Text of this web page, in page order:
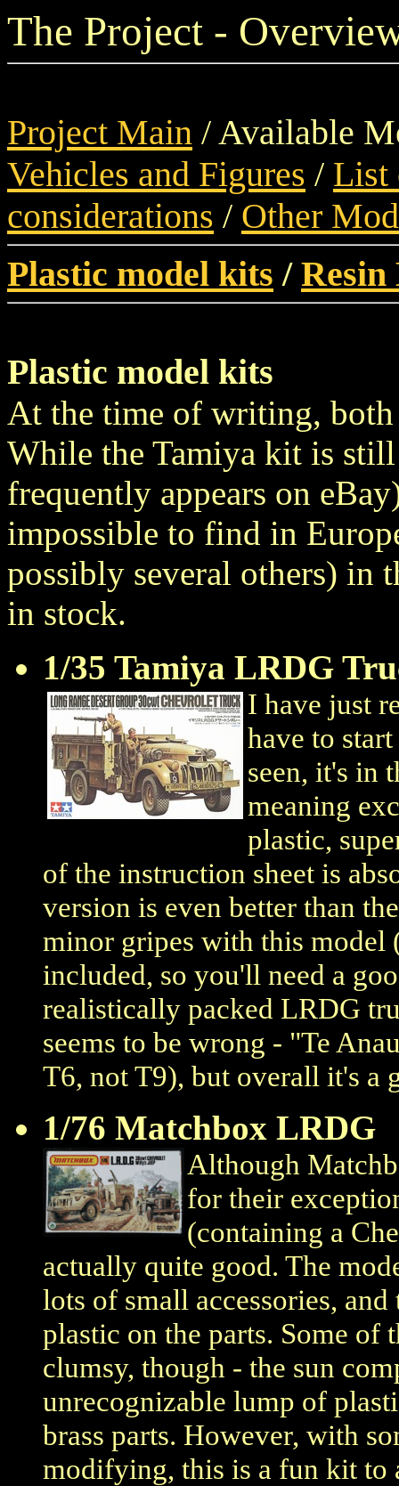
The Project -
Project Main / Available
Vehicles and Figures / List
considerations / Other
Plastic model kits /
Plastic model kits
At the time of writing,
While the Tamiya kit is
frequently appears on
impossible to find in
possibly several others) in
in stock.
1/35 Tamiya LRDG
I have just
have to
seen, it's in
meaning
plastic,
of the instruction sheet is
version is even better than
minor gripes with this model
included, so you'll need a
realistically packed LRDG
seems to be wrong - "Te
T6, not T9), but overall it's a
1/76 Matchbox LRDG
Although
for their
(containing a
actually quite good. The
lots of small accessories,
plastic on the parts. Some of
clumsy, though - the sun
unrecognizable lump of
brass parts. However, with
modifying, this is a fun kit to